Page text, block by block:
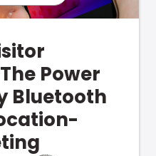
Power
Bluetooth